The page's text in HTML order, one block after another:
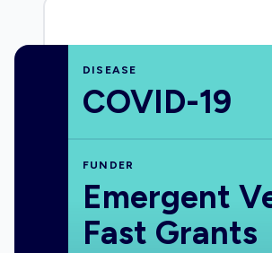
DISEASE
COVID-19
FUNDER
Emergent
Fast Grants